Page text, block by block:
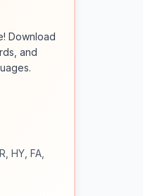
Download
and
HY, FA,